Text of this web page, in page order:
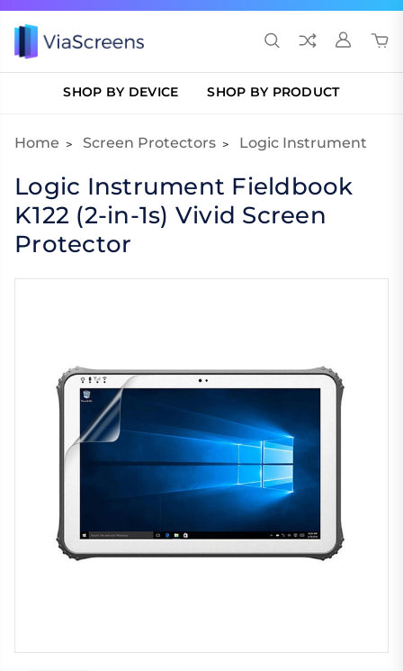
SHOP BY DEVICE SHOP BY PRODUCT
Home Screen Protectors Logic Instrument
Logic Instrument Fieldbook
K122 (2-in-1s) Vivid Screen
Protector